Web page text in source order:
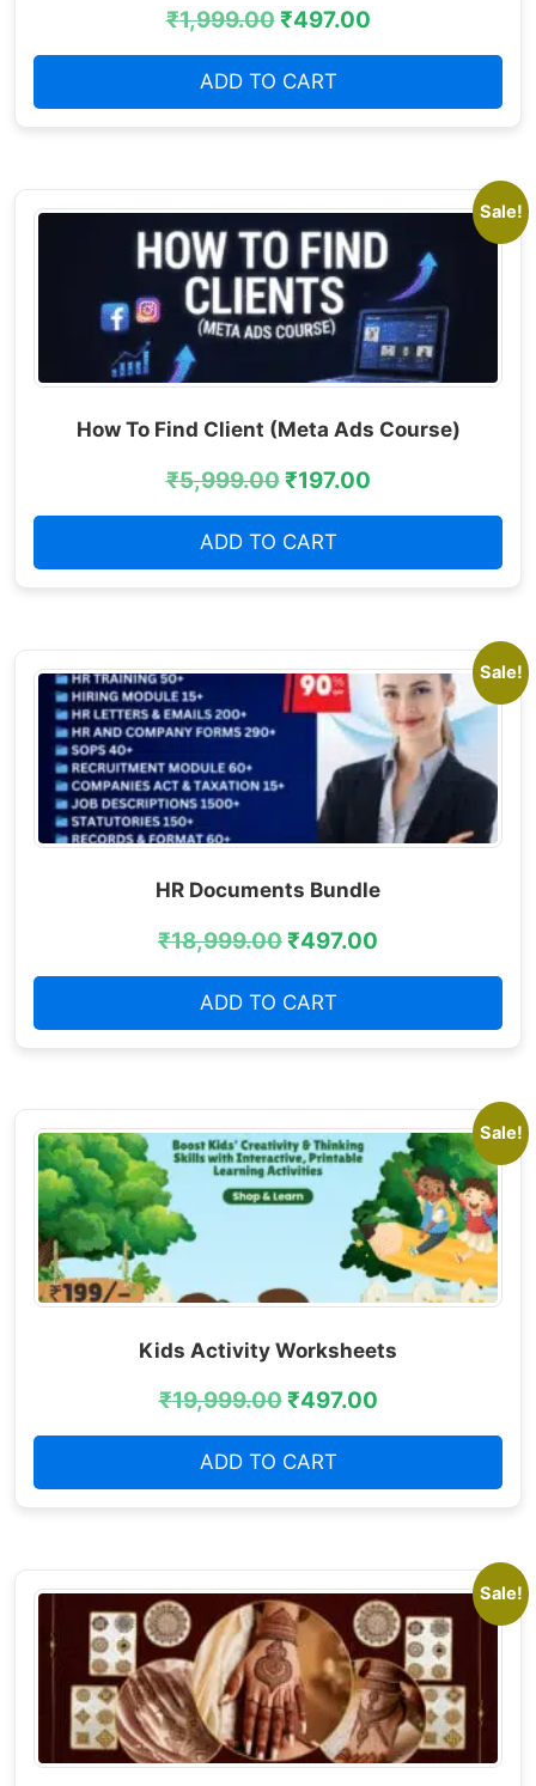
₹1,999.00₹497.00
ADD TO CART
Sale!
How To Find Client (Meta Ads Course)
₹5,999.00₹197.00
ADD TO CART
Sale!
HR Documents Bundle
₹18,999.00₹497.00
ADD TO CART
Sale!
Kids Activity Worksheets
₹19,999.00₹497.00
ADD TO CART
Sale!